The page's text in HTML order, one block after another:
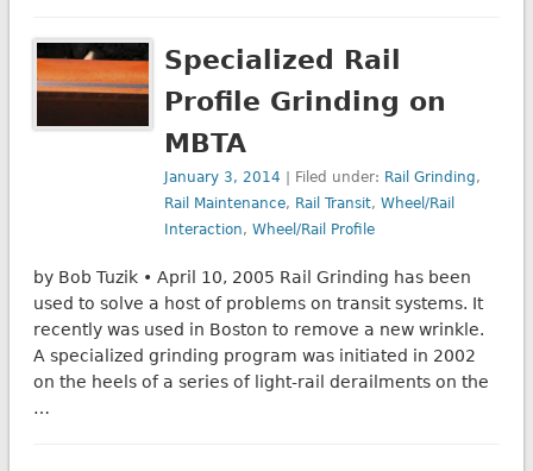
Specialized Rail
Profile Grinding on
MBTA
January 3, 2014 | Filed under: Rail Grinding,
Rail Maintenance, Rail Transit,Wheel/Rail
Interaction,Wheel/Rail Profile
by Bob Tuzik • April 10, 2005 Rail Grinding has been
used to solve a host of problems on transit systems. It
recently was used in Boston to remove a new wrinkle.
A specialized grinding program was initiated in 2002
on the heels of a series of light-rail derailments on the
…